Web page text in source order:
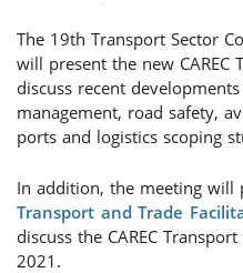
The 19th Transport Sector
will present the new CAREC
discuss recent
management, road safety,
ports and logistics scoping
In addition, the meeting will
Transport and Trade
discuss the CAREC
2021.